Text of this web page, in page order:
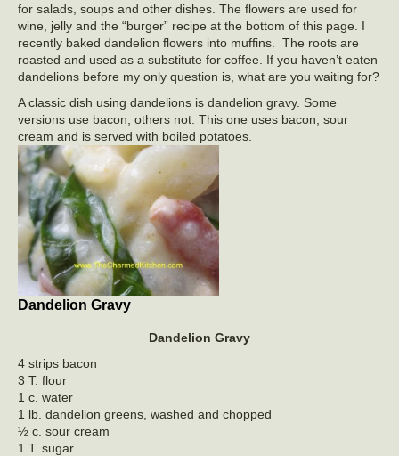
for salads, soups and other dishes. The flowers are used for
wine, jelly and the “burger” recipe at the bottom of this page. I
recently baked dandelion flowers into muffins. The roots are
roasted and used as a substitute for coffee. If you haven’t eaten
dandelions before my only question is, what are you waiting for?
A classic dish using dandelions is dandelion gravy. Some
versions use bacon, others not. This one uses bacon, sour
cream and is served with boiled potatoes.
Dandelion Gravy
Dandelion Gravy
4 strips bacon
3 T. flour
1 c. water
1 lb. dandelion greens, washed and chopped
½ c. sour cream
1 T. sugar